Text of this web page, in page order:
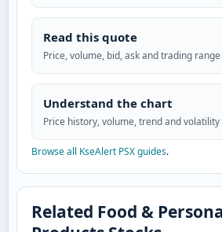
Read this quote
Price, volume, bid, ask and trading
Understand the chart
Price history, volume, trend and volatility
Browse all KseAlert PSX guides.
Related Food &